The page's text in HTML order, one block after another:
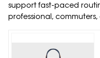
support fast-paced
professional,